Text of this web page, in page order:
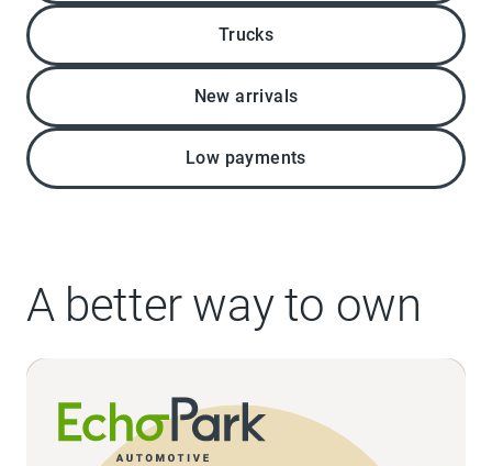
Trucks
New arrivals
Low payments
A better way to own